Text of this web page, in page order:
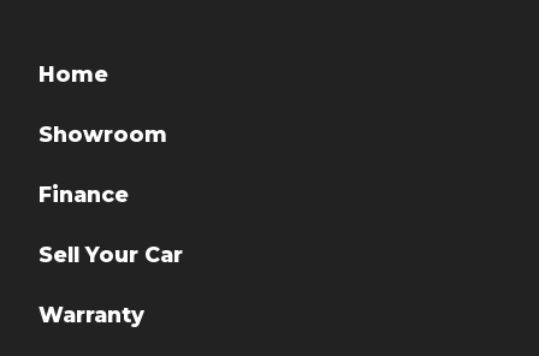
Home
Showroom
Finance
Sell Your Car
Warranty